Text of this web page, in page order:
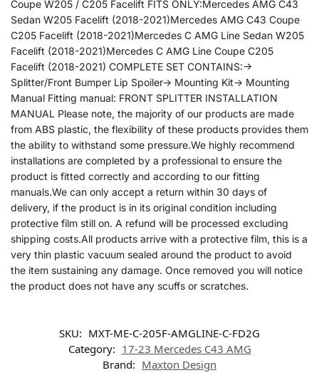
Coupe W205 / C205 Facelift FITS ONLY:Mercedes AMG C43
Sedan W205 Facelift (2018-2021)Mercedes AMG C43 Coupe
C205 Facelift (2018-2021)Mercedes C AMG Line Sedan W205
Facelift (2018-2021)Mercedes C AMG Line Coupe C205
Facelift (2018-2021) COMPLETE SET CONTAINS:->
Splitter/Front Bumper Lip Spoiler-> Mounting Kit-> Mounting
Manual Fitting manual: FRONT SPLITTER INSTALLATION
MANUAL Please note, the majority of our products are made
from ABS plastic, the flexibility of these products provides them
the ability to withstand some pressure.We highly recommend
installations are completed by a professional to ensure the
product is fitted correctly and according to our fitting
manuals.We can only accept a return within 30 days of
delivery, if the product is in its original condition including
protective film still on. A refund will be processed excluding
shipping costs.All products arrive with a protective film, this is a
very thin plastic vacuum sealed around the product to avoid
the item sustaining any damage. Once removed you will notice
the product does not have any scuffs or scratches.
SKU: MXT-ME-C-205F-AMGLINE-C-FD2G
Category: 17-23 Mercedes C43 AMG
Brand: Maxton Design